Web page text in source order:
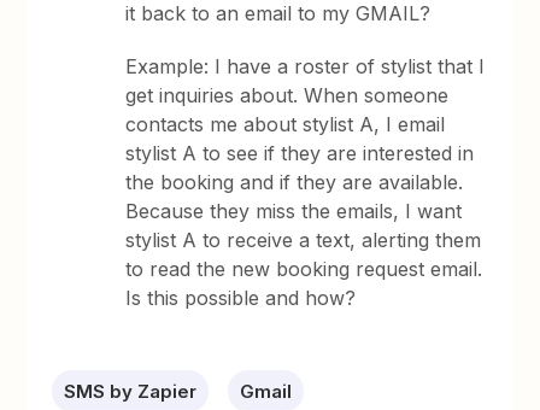
it back to an email to my GMAIL?
Example: I have a roster of stylist that I
get inquiries about. When someone
contacts me about stylist A, I email
stylist A to see if they are interested in
the booking and if they are available.
Because they miss the emails, I want
stylist A to receive a text, alerting them
to read the new booking request email.
Is this possible and how?
SMS by Zapier Gmail